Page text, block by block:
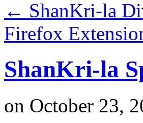
← ShanKri-la
Firefox
ShanKri-la
on October 23,